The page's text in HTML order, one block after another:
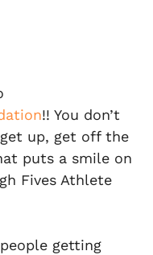
!! You don’t
up, get off the
puts a smile on
Fives Athlete
getting